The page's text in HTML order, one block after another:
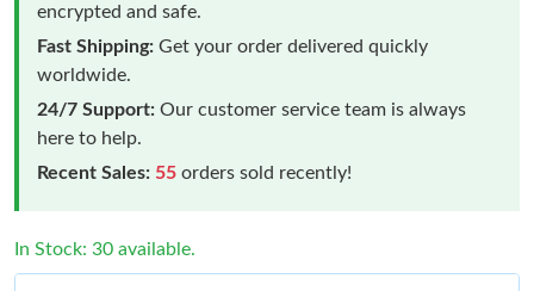
encrypted and safe.
Fast Shipping: Get your order delivered quickly
worldwide.
24/7 Support: Our customer service team is always
here to help.
Recent Sales: 55 orders sold recently!
In Stock: 30 available.